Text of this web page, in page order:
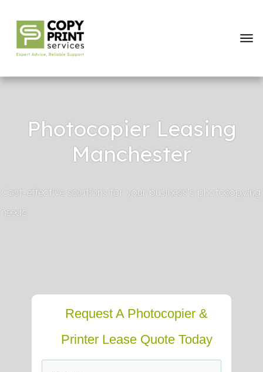
Photocopier Leasing
Manchester
Cost-effective solutions for your business’s photocopying
needs
Request A Photocopier &
Printer Lease Quote Today